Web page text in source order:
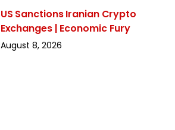
US Sanctions Iranian Crypto
Exchanges | Economic Fury
August 8, 2026